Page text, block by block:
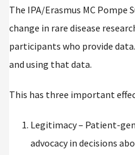
The IPA/Erasmus MC
change in rare disease
participants who provide
and using that data.
This has three important
Legitimacy – Patient-
advocacy in decisions